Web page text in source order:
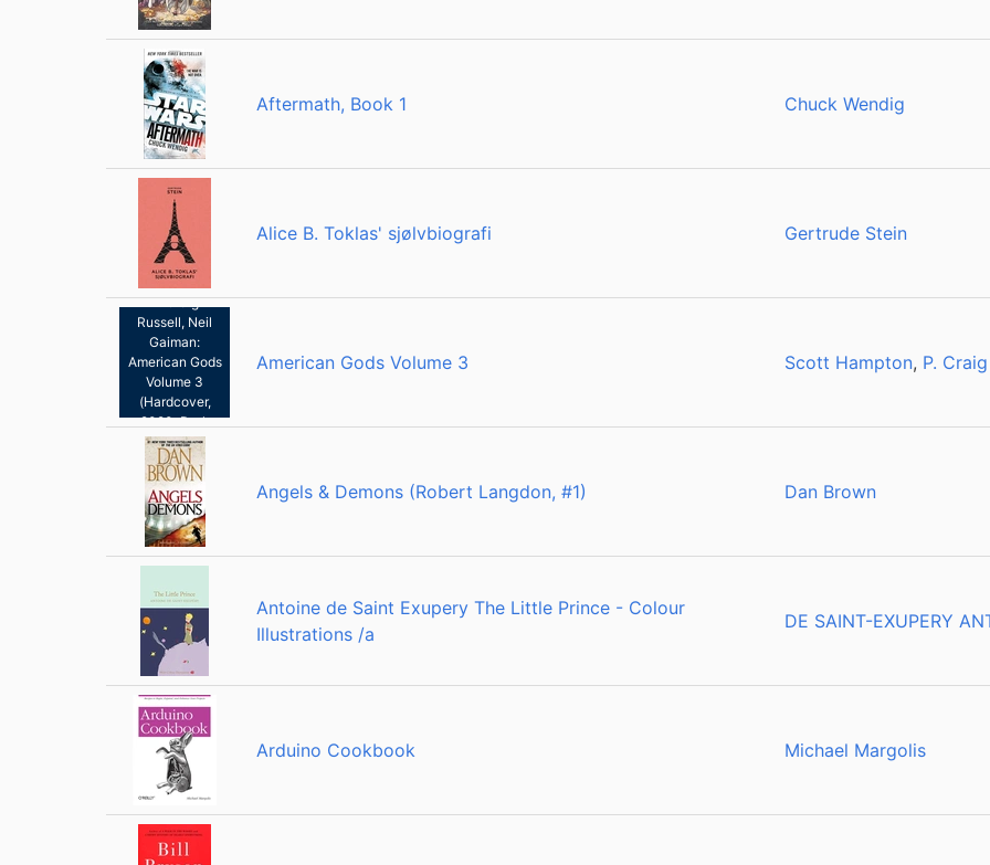
Aftermath, Book 1 Chuck Wendig
Alice B. Toklas' sjølvbiografi Gertrude Stein
Scott Hampton,
P. Craig
Russell, Neil
Gaiman:
American Gods
Volume 3
(Hardcover,
2020, Dark
Horse Books)
American Gods Volume 3 Scott Hampton, P.
Angels & Demons (Robert Langdon, #1) Dan Brown
Antoine de Saint Exupery The Little Prince - Colour
Illustrations /a
DE SAINT-EXUPERY
Arduino Cookbook Michael Margolis